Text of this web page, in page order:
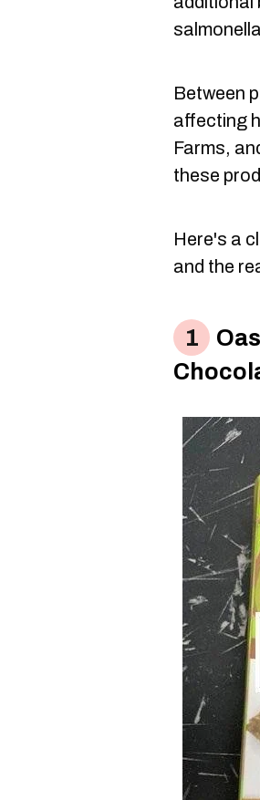
Between
affecting
Farms,
these
Here's a
and the